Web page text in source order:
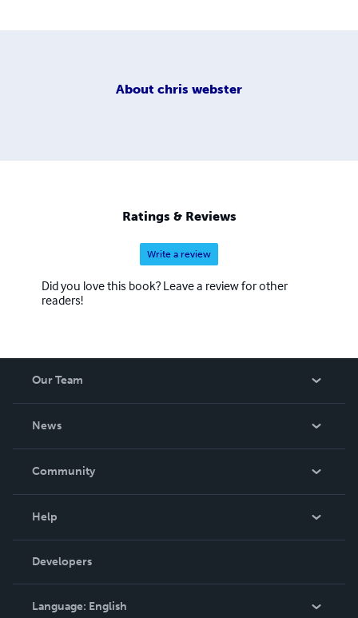
About chris webster
Ratings & Reviews
Write a review
Did you love this book? Leave a review for other
readers!
Our Team
News
In The News
Community
Podcast
Help
Order Lookup
Knowledge Base
Contact Support
Developers
Language: English